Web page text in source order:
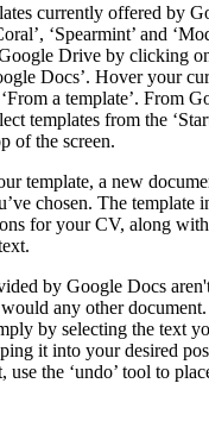
currently offered by
‘Spearmint’ and
Drive by clicking
Docs’. Hover your
a template’. From
templates from the
of the screen.
template, a new
chosen. The template
for your CV, along
by Google Docs
any other
by selecting the text
it into your desired
use the ‘undo’ tool to